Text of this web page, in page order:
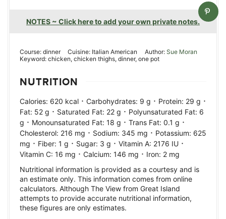
NOTES ~ Click here to add your own private notes.
Course: dinner Cuisine: Italian American Author: Sue Moran
Keyword: chicken, chicken thighs, dinner, one pot
NUTRITION
Calories: 620 kcal · Carbohydrates: 9 g · Protein: 29 g ·
Fat: 52 g · Saturated Fat: 22 g · Polyunsaturated Fat: 6
g · Monounsaturated Fat: 18 g · Trans Fat: 0.1 g ·
Cholesterol: 216 mg · Sodium: 345 mg · Potassium: 625
mg · Fiber: 1 g · Sugar: 3 g · Vitamin A: 2176 IU ·
Vitamin C: 16 mg · Calcium: 146 mg · Iron: 2 mg
Nutritional information is provided as a courtesy and is
an estimate only. This information comes from online
calculators. Although The View from Great Island
attempts to provide accurate nutritional information,
these figures are only estimates.